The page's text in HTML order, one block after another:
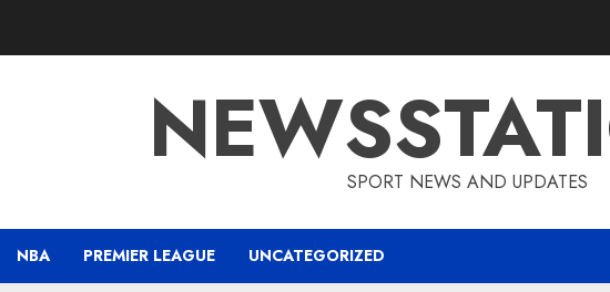
SPORT NEWS AND UPDATES
NBA PREMIER LEAGUE UNCATEGORIZED